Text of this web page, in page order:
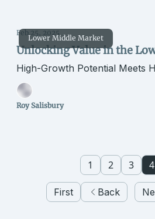
Lower Middle Market
Feb 25, 2025
Unlocking Value in the
High-Growth Potential Meets
Roy Salisbury
First Back
1 2 3 4